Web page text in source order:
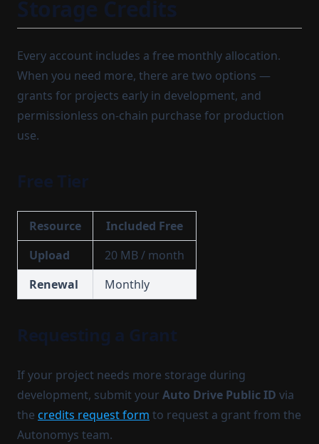
Storage Credits
Every account includes a free monthly allocation.
When you need more, there are two options —
grants for projects early in development, and
permissionless on-chain purchase for production
use.
Free Tier
Resource
Included Free
Upload
20 MB / month
Renewal
Monthly
Requesting a Grant
If your project needs more storage during
development, submit your Auto Drive Public ID via
the credits request form to request a grant from the
Autonomys team.